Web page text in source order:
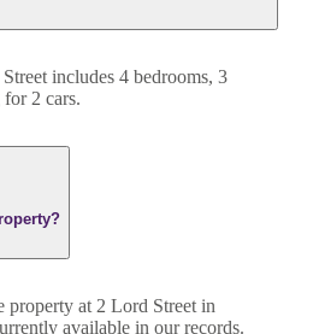
includes 4 bedrooms, 3
2 cars.
property at 2 Lord Street in
available in our records.